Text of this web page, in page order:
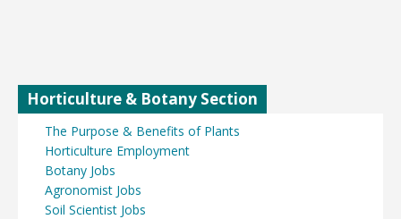
Horticulture & Botany Section
The Purpose & Benefits of Plants
Horticulture Employment
Botany Jobs
Agronomist Jobs
Soil Scientist Jobs